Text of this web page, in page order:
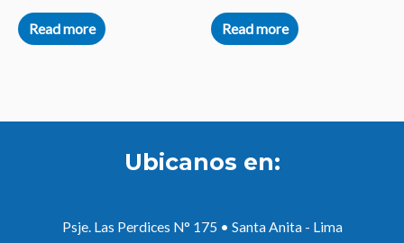
Rated
0
out
of
Read more
Rated
0
out
of
Read more
Ubicanos en:
Psje. Las Perdices N° 175 • Santa Anita - Lima